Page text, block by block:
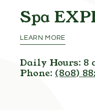
Spa
LEARN MORE
Daily Hours: 8
Phone: (808)